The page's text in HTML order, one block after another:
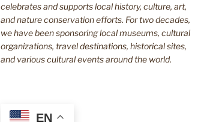
celebrates and supports local history, culture, art,
and nature conservation efforts. For two decades,
we have been sponsoring local museums, cultural
organizations, travel destinations, historical sites,
and various cultural events around the world.
EN